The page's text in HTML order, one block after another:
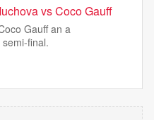
vs Coco Gauff
Gauff an a
final.